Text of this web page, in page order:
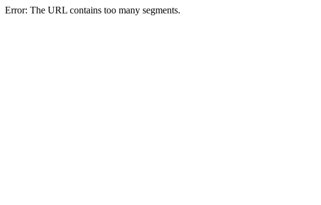
Error: The URL contains too many segments.